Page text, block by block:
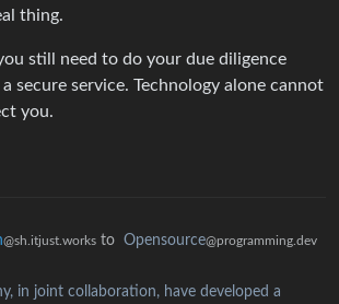
thing.
still need to do your due diligence
secure service. Technology alone cannot
you.
@sh.itjust.works to Opensource@programming.dev
in joint collaboration, have developed a